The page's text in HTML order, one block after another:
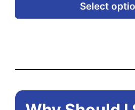
Select